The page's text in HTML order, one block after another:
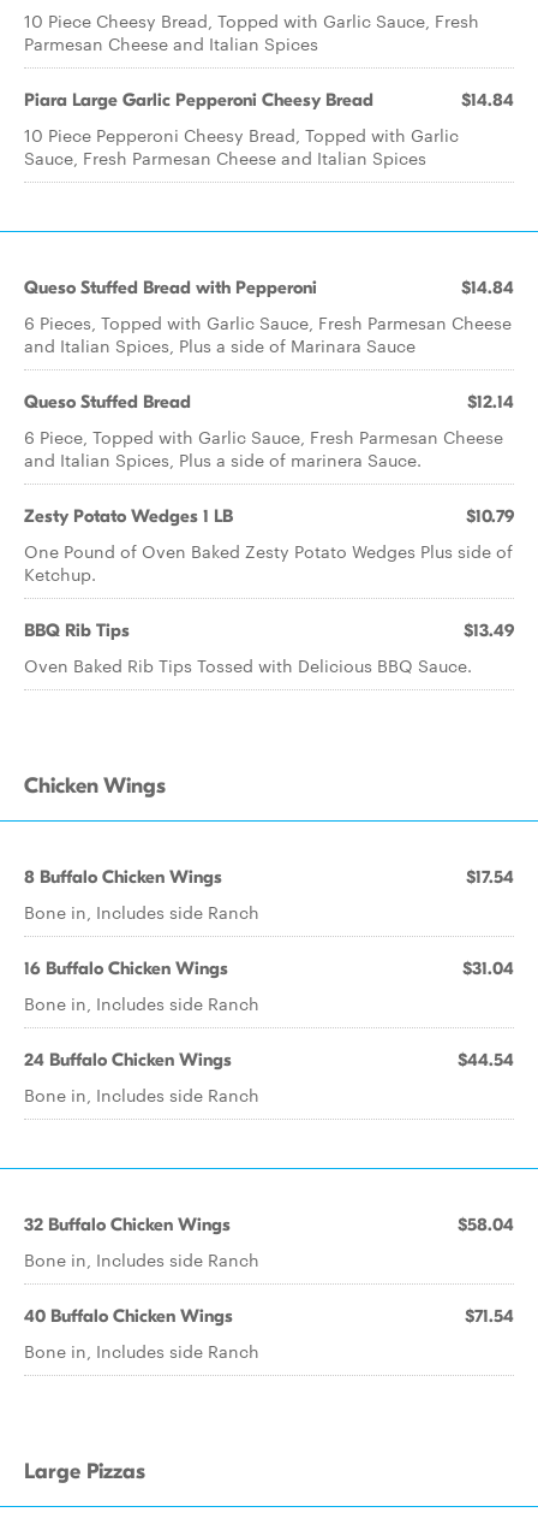
10 Piece Cheesy Bread, Topped with Garlic Sauce, Fresh
Parmesan Cheese and Italian Spices
Piara Large Garlic Pepperoni Cheesy Bread $14.84
10 Piece Pepperoni Cheesy Bread, Topped with Garlic
Sauce, Fresh Parmesan Cheese and Italian Spices
Queso Stuffed Bread with Pepperoni $14.84
6 Pieces, Topped with Garlic Sauce, Fresh Parmesan Cheese
and Italian Spices, Plus a side of Marinara Sauce
Queso Stuffed Bread $12.14
6 Piece, Topped with Garlic Sauce, Fresh Parmesan Cheese
and Italian Spices, Plus a side of marinera Sauce.
Zesty Potato Wedges 1 LB $10.79
One Pound of Oven Baked Zesty Potato Wedges Plus side of
Ketchup.
BBQ Rib Tips $13.49
Oven Baked Rib Tips Tossed with Delicious BBQ Sauce.
Chicken Wings
8 Buffalo Chicken Wings $17.54
Bone in, Includes side Ranch
16 Buffalo Chicken Wings $31.04
Bone in, Includes side Ranch
24 Buffalo Chicken Wings $44.54
Bone in, Includes side Ranch
32 Buffalo Chicken Wings $58.04
Bone in, Includes side Ranch
40 Buffalo Chicken Wings $71.54
Bone in, Includes side Ranch
Large Pizzas